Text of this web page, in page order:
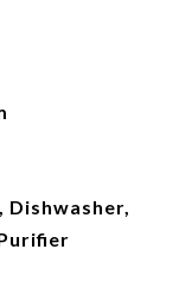
Dishwasher,